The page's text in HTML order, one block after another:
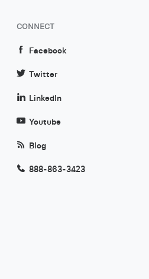
CONNECT
Facebook
Twitter
LinkedIn
Youtube
Blog
888-863-3423